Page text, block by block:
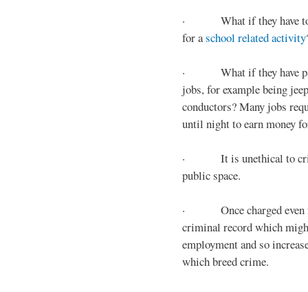
· What if they have to
for aschool related activity
· What if they have
jobs, for example being
conductors? Many jobs
until night to earn money
· It is unethical to
public space.
· Once charged even
criminal record which
employment and so
which breed crime.